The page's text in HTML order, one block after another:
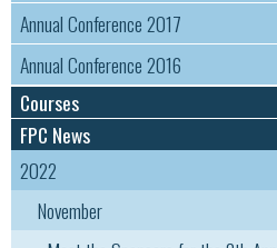
Annual Conference 2017
Annual Conference 2016
Courses
FPC News
2022
November